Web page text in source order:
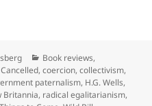
finalist review: Danny
Categories
Book reviews,
Cancelled,coercion,collectivism,
paternalism, H.G. Wells,
Britannia, radical egalitarianism,